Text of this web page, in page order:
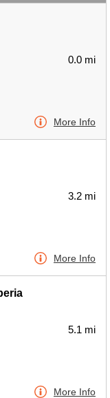
0.0 mi
More Info
3.2 mi
More Info
5.1 mi
More Info